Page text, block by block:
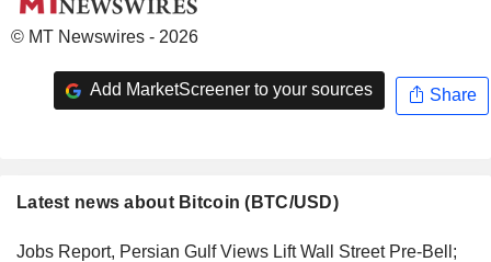
© MT Newswires - 2026
Add MarketScreener to your sources Share
Latest news about Bitcoin (BTC/USD)
Jobs Report, Persian Gulf Views Lift Wall Street Pre-Bell;